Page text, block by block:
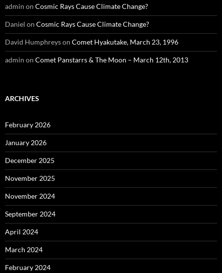
admin on Cosmic Rays Cause Climate Change?
Daniel on Cosmic Rays Cause Climate Change?
David Humphreyson Comet Hyakutake, March 23, 1996
admin on Comet Panstarrs & The Moon – March 12th, 2013
ARCHIVES
February 2026
January 2026
December 2025
November 2025
November 2024
September 2024
April 2024
March 2024
February 2024